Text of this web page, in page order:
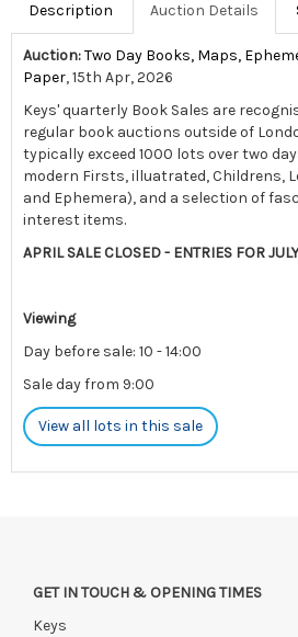
Description Auction Details
Auction:Two Day Books, Maps,
Paper, 15th Apr, 2026
Keys' quarterly Book Sales are
regular book auctions outside of
typically exceed 1000 lots over two
modern Firsts, illuatrated, Childrens,
and Ephemera), and a selection of
interest items.
APRIL SALE CLOSED - ENTRIES FOR
Viewing
Day before sale: 10 - 14:00
Sale day from 9:00
View all lots in this sale
Collections to be made/firm
if by independent courier strictly within
GET IN TOUCH & OPENING TIMES
Keys